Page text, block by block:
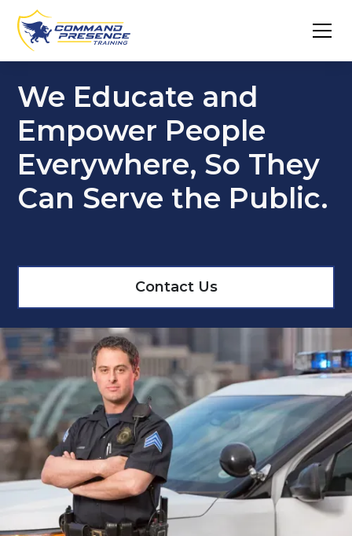
We Educate and
Empower People
Everywhere, So They
Can Serve the Public.
Contact Us